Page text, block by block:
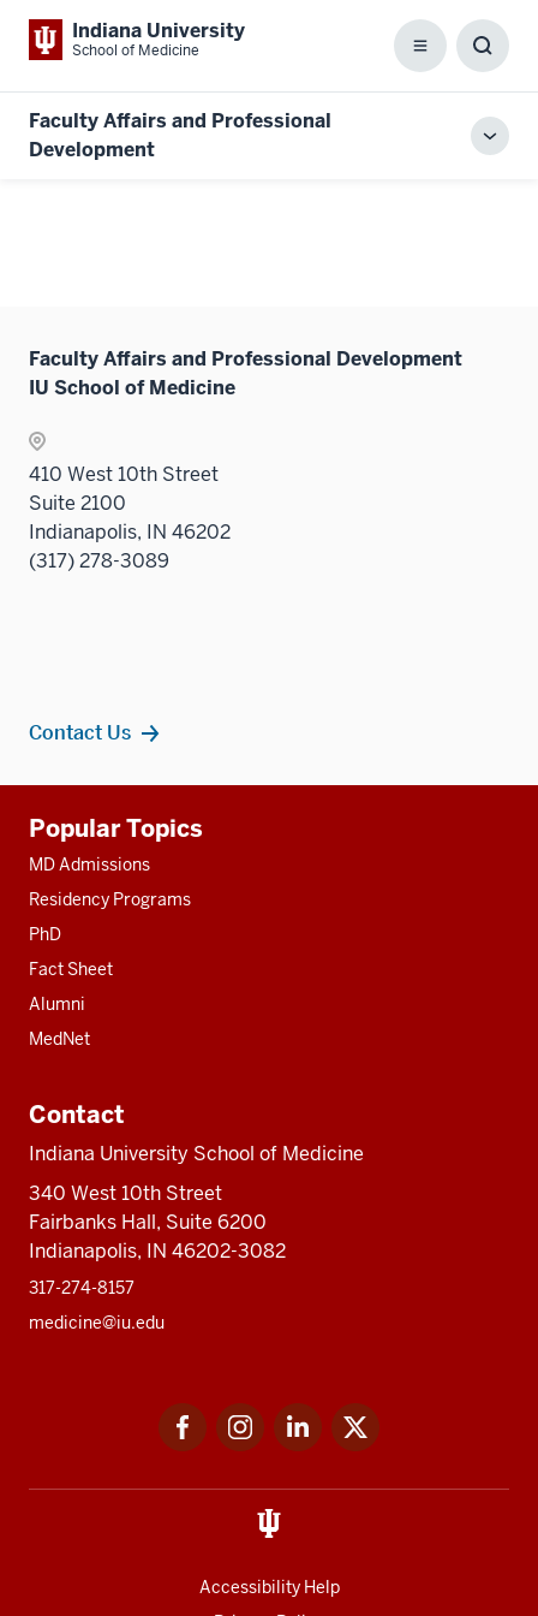
Indiana University
School of Medicine Menu
Box
Faculty Affairs and Professional
Development
Faculty Affairs and Professional Development
IU School of Medicine
410 West 10th Street
Suite 2100
Indianapolis, IN 46202
(317) 278-3089
Contact Us
resources
Popular Topics
MD Admissions
Residency Programs
PhD
Fact Sheet
Alumni
MedNet
Contact
Indiana University School of Medicine
340 West 10th Street
Fairbanks Hall, Suite 6200
Indianapolis, IN 46202-3082
317-274-8157
medicine@iu.edu
FacebookInstagramLinkedIn
Accessibility Help